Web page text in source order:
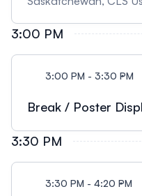
Columbia, Okanagan,
Reactivity Insights
by In Situ Resonant X-
3:00 PM
3:00 PM - 3:30 PM
Break / Poster
3:30 PM
3:30 PM - 4:20 PM